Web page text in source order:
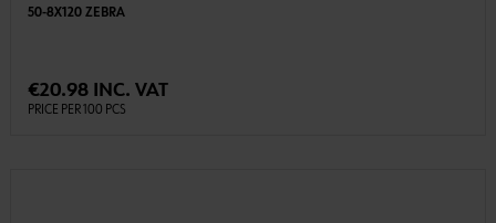
50-8X120 ZEBRA
€20.98 INC. VAT
PRICE PER 100 PCS